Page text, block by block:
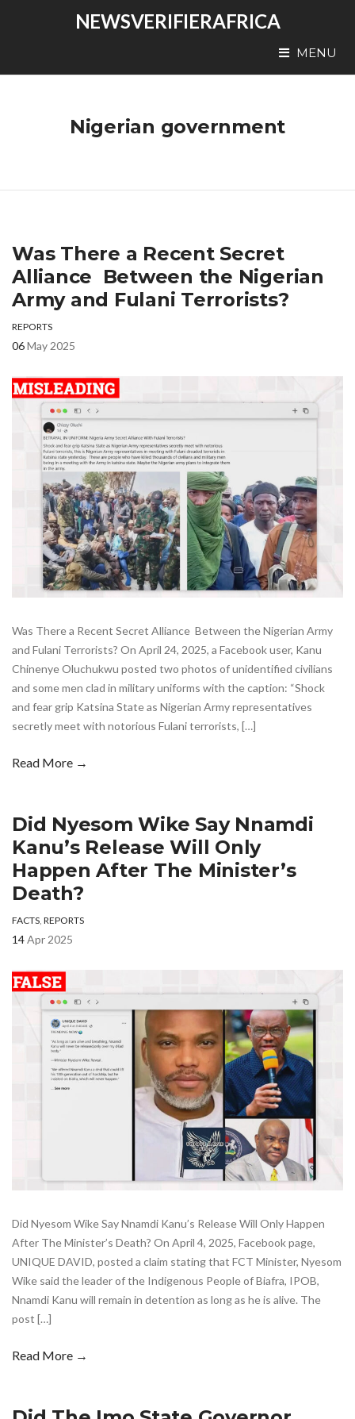
NEWSVERIFIERAFRICA
MENU
Nigerian government
Was There a Recent Secret
Alliance Between the Nigerian
Army and Fulani Terrorists?
REPORTS
06May 2025
Was There a Recent Secret Alliance Between the Nigerian Army
and Fulani Terrorists? On April 24, 2025, a Facebook user, Kanu
Chinenye Oluchukwu posted two photos of unidentified civilians
and some men clad in military uniforms with the caption: “Shock
and fear grip Katsina State as Nigerian Army representatives
secretly meet with notorious Fulani terrorists, […]
Read More →
Did Nyesom Wike Say Nnamdi
Kanu’s Release Will Only
Happen After The Minister’s
Death?
FACTS REPORTS
14Apr 2025
Did Nyesom Wike Say Nnamdi Kanu’s Release Will Only Happen
After The Minister’s Death? On April 4, 2025, Facebook page,
UNIQUE DAVID, posted a claim stating that FCT Minister, Nyesom
Wike said the leader of the Indigenous People of Biafra, IPOB,
Nnamdi Kanu will remain in detention as long as he is alive. The
post […]
Read More →